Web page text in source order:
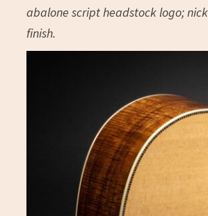
abalone script headstock logo;
finish.